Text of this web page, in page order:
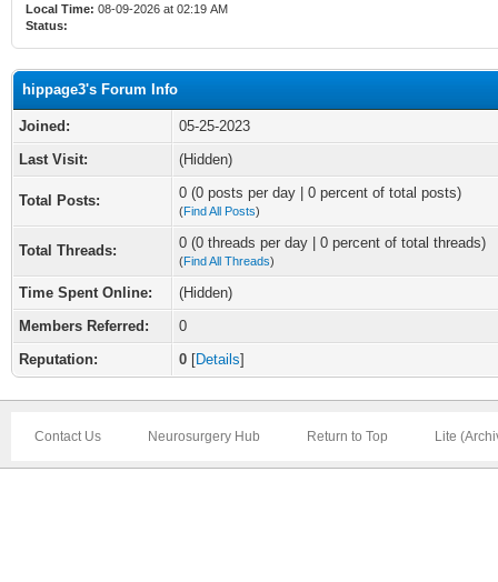
Local Time: 08-09-2026 at 02:19 AM
Status:
hippage3's Forum Info
Joined:
05-25-2023
Last Visit:
(Hidden)
Total Posts: 0 (0 posts per day | 0 percent of total posts)
(Find All Posts)
Total Threads: 0 (0 threads per day | 0 percent of total threads)
(Find All Threads)
Time Spent Online:
(Hidden)
Members Referred:
0
Reputation:
0 [Details]
Contact Us Neurosurgery Hub Return to Top Lite